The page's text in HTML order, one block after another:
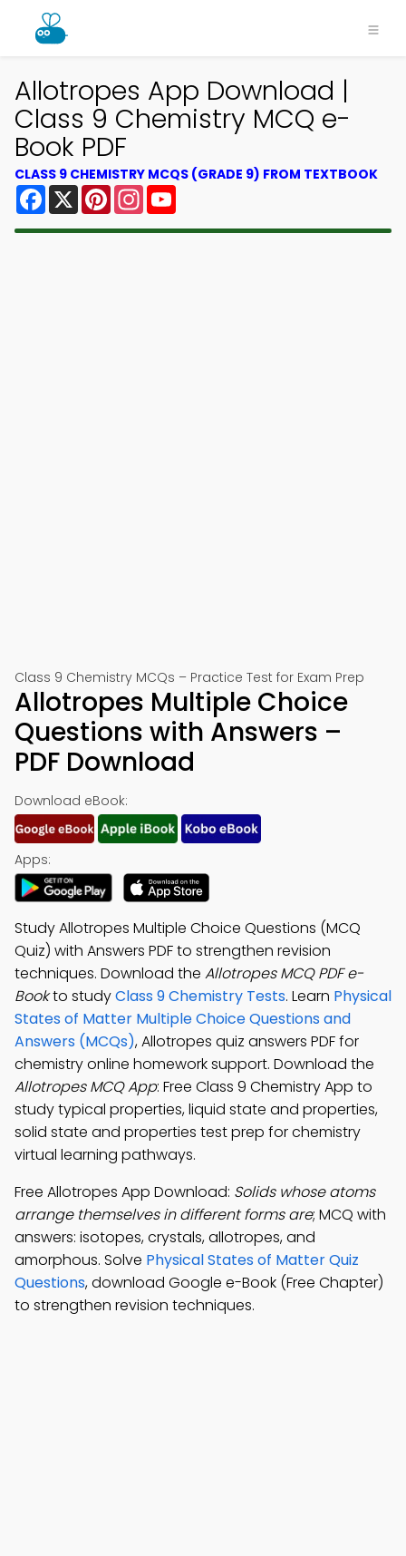
Allotropes App Download |
Class 9 Chemistry MCQ e-
Book PDF
CLASS 9 CHEMISTRY MCQS (GRADE 9) FROM TEXTBOOK
Facebook
X PinterestInstagram
Class 9 Chemistry MCQs – Practice Test for Exam Prep
Allotropes Multiple Choice
Questions with Answers –
PDF Download
Download eBook:
Apps:
Study Allotropes Multiple Choice Questions (MCQ
Quiz) with Answers PDF to strengthen revision
techniques. Download the Allotropes MCQ PDF e-
Bookto studyClass 9 Chemistry Tests. Learn Physical
States of Matter Multiple Choice Questions and
Answers (MCQs), Allotropes quiz answers PDF for
chemistry online homework support. Download the
Allotropes MCQ App: Free Class 9 Chemistry App to
study typical properties, liquid state and properties,
solid state and properties test prep for chemistry
virtual learning pathways.
Free Allotropes App Download: Solids whose atoms
arrange themselves in different forms are; MCQ with
answers: isotopes, crystals, allotropes, and
amorphous. Solve Physical States of Matter Quiz
Questions, download Google e-Book (Free Chapter)
to strengthen revision techniques.